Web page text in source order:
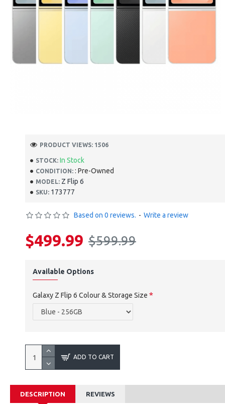
STOCK: In Stock
CONDITION: : Pre-Owned
MODEL: Z Flip 6
SKU: 173777
PRODUCT VIEWS: 1506
Based on 0 reviews. - Write a review
$499.99 $599.99
Available Options
Galaxy Z Flip 6 Colour & Storage Size
ADD TO CART
DESCRIPTION REVIEWS